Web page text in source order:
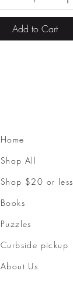
Add to Cart
Home
Shop All
Shop $20 or less
Books
Puzzles
Curbside pickup
About Us